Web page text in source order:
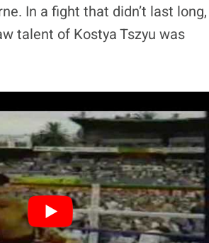
In a fight that didn’t last long,
talent of Kostya Tszyu was